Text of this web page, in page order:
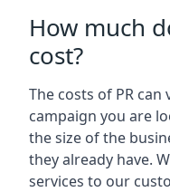
How much
cost?
The costs of PR
campaign you are
the size of the
they already have.
services to our